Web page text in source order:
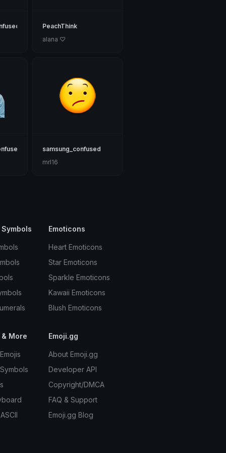
PeachThink
alana ♡
samsung_confused
mrl16
Emoticons
Heart Emoticons
Star Emoticons
Sparkle Emoticons
Kawaii Emoticons
Blush Emoticons
More Emoji.gg
About Emoji.gg
Developer API
Copyright/DMCA
FAQ & Support
Emoji.gg Blog